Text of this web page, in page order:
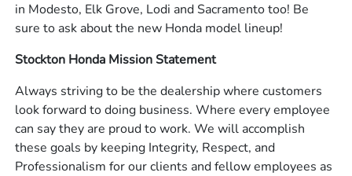
in Modesto, Elk Grove, Lodi and Sacramento too! Be
sure to ask about the new Honda model lineup!
Stockton Honda Mission Statement
Always striving to be the dealership where customers
look forward to doing business. Where every employee
can say they are proud to work. We will accomplish
these goals by keeping Integrity, Respect, and
Professionalism for our clients and fellow employees as